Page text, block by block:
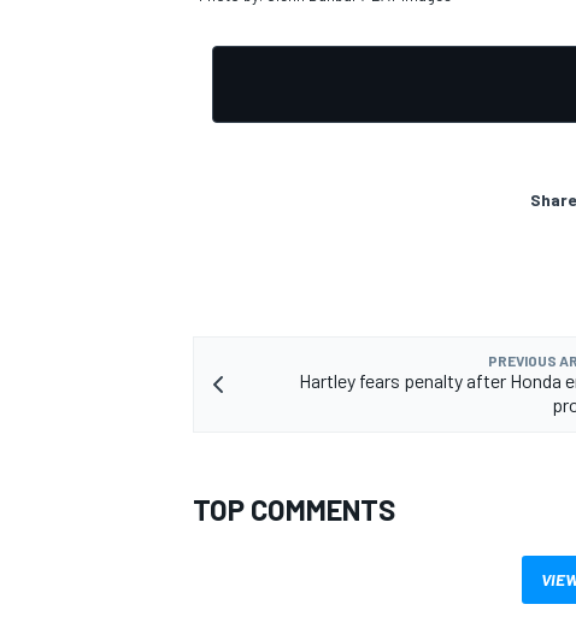
PREVIOUS
Hartley fears penalty after Honda
TOP COMMENTS